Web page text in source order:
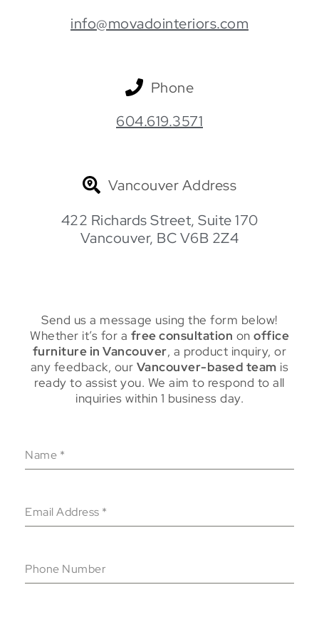
info@movadointeriors.com
Phone
604.619.3571
Vancouver Address
422 Richards Street, Suite 170
Vancouver, BC V6B 2Z4
Send us a message using the form below!
Whether it’s for a free consultation on office
furniture in Vancouver, a product inquiry, or
any feedback, our Vancouver-based team is
ready to assist you. We aim to respond to all
inquiries within 1 business day.
Name *
Email Address *
Phone Number